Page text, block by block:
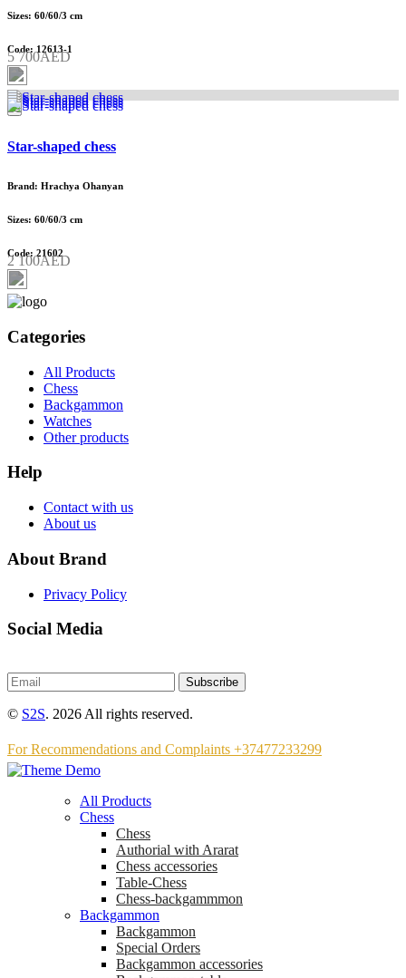
Sizes: 60/60/3 cm
Code: 12613-1
5 700AED
Star-shaped chess
Brand: Hrachya Ohanyan
Sizes: 60/60/3 cm
Code: 21602
2 100AED
Categories
All Products
Chess
Backgammon
Watches
Other products
Help
Contact with us
About us
About Brand
Privacy Policy
Social Media
Subscribe
© S2S. 2026 All rights reserved.
For Recommendations and Complaints +37477233299
All Products
Chess
Chess
Аuthorial with Ararat
Chess accessories
Table-Chess
Chess-backgammmon
Backgammon
Backgammon
Special Orders
Backgammon accessories